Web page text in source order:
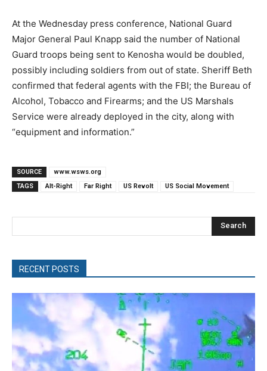
At the Wednesday press conference, National Guard
Major General Paul Knapp said the number of National
Guard troops being sent to Kenosha would be doubled,
possibly including soldiers from out of state. Sheriff Beth
confirmed that federal agents with the FBI; the Bureau of
Alcohol, Tobacco and Firearms; and the US Marshals
Service were already deployed in the city, along with
“equipment and information.”
SOURCE
www.wsws.org
TAGS
Alt-Right Far Right US Revolt US Social Movement
Search
RECENT POSTS